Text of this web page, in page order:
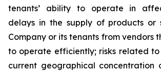
tenants’ ability to operate in
delays in the supply of products or
Company or its tenants from vendors
to operate efficiently; risks related to
current geographical concentration